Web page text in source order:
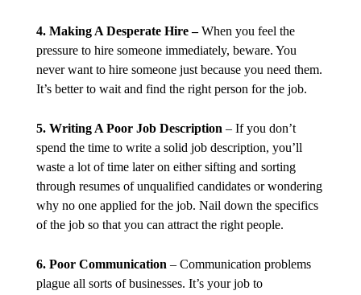
4. Making A Desperate Hire –When you feel the
pressure to hire someone immediately, beware. You
never want to hire someone just because you need them.
It’s better to wait and find the right person for the job.
5. Writing A Poor Job Description – If you don’t
spend the time to write a solid job description, you’ll
waste a lot of time later on either sifting and sorting
through resumes of unqualified candidates or wondering
why no one applied for the job. Nail down the specifics
of the job so that you can attract the right people.
6. Poor Communication – Communication problems
plague all sorts of businesses. It’s your job to